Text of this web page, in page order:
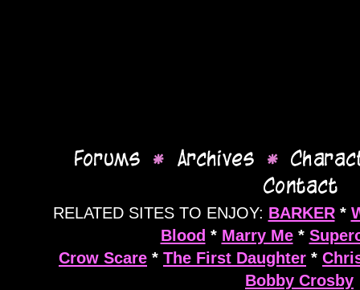
RELATED SITES TO ENJOY: BARKER*
Blood * Marry Me*
Crow Scare * The First Daughter *
Bobby Crosby